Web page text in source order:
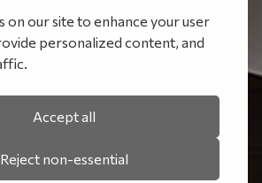
on our site to enhance your user
personalized content, and
Accept all
Reject non-essential